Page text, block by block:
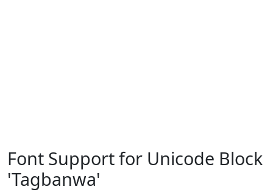
Font Support for Unicode Block
'Tagbanwa'